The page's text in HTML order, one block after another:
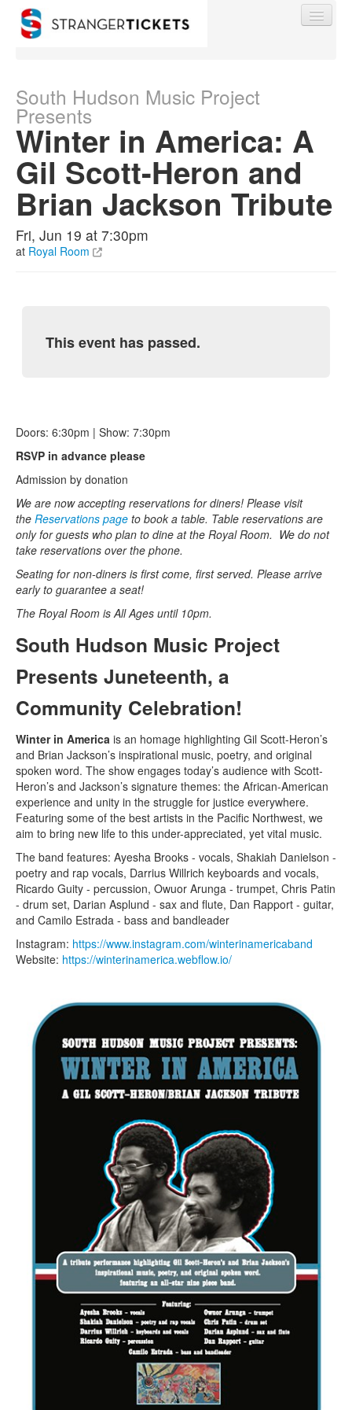
Find My Order
Event Manager Sign In
South Hudson Music Project
Presents
Winter in America: A
Gil Scott-Heron and
Brian Jackson Tribute
Fri, Jun 19 at 7:30pm
at Royal Room
This event has passed.
Doors: 6:30pm | Show: 7:30pm
RSVP in advance please
Admission by donation
We are now accepting reservations for diners! Please visit
the Reservations page to book a table. Table reservations are
only for guests who plan to dine at the Royal Room. We do not
take reservations over the phone.
Seating for non-diners is first come, first served. Please arrive
early to guarantee a seat!
The Royal Room is All Ages until 10pm.
South Hudson Music Project
Presents Juneteenth, a
Community Celebration!
Winter in America is an homage highlighting Gil Scott-Heron’s
and Brian Jackson’s inspirational music, poetry, and original
spoken word. The show engages today’s audience with Scott-
Heron’s and Jackson’s signature themes: the African-American
experience and unity in the struggle for justice everywhere.
Featuring some of the best artists in the Pacific Northwest, we
aim to bring new life to this under-appreciated, yet vital music.
The band features: Ayesha Brooks - vocals, Shakiah Danielson -
poetry and rap vocals, Darrius Willrich keyboards and vocals,
Ricardo Guity - percussion, Owuor Arunga - trumpet, Chris Patin
- drum set, Darian Asplund - sax and flute, Dan Rapport - guitar,
and Camilo Estrada - bass and bandleader
Instagram: https://www.instagram.com/winterinamericaband
Website: https://winterinamerica.webflow.io/